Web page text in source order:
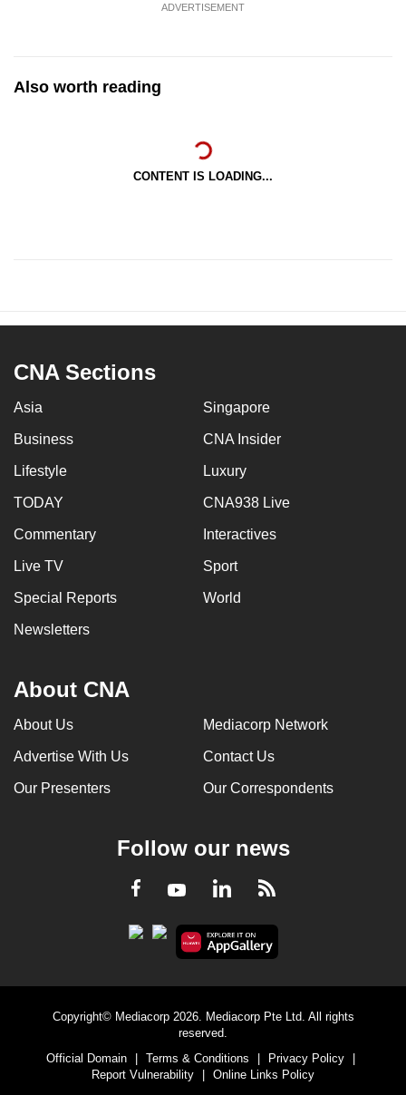
ADVERTISEMENT
Also worth reading
CONTENT IS LOADING...
CNA Sections
Asia Singapore
Business CNA Insider
Lifestyle Luxury
TODAY CNA938 Live
Commentary Interactives
Live TV Sport
Special Reports World
Newsletters
About CNA
About Us Mediacorp Network
Advertise With Us Contact Us
Our Presenters Our Correspondents
Follow our news
Facebook
YoutubeLinkedInRSS
Copyright© Mediacorp 2026. Mediacorp Pte Ltd. All rights
reserved.
Official Domain
Terms & Conditions Privacy Policy
Report Vulnerability
Online Links Policy